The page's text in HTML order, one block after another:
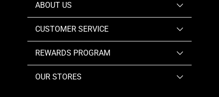
ABOUT US
CUSTOMER SERVICE
REWARDS PROGRAM
OUR STORES